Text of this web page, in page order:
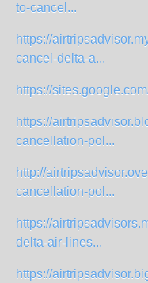
to-cancel...
https://
cancel-delta-a...
https://
https://
cancellation-pol...
http://
cancellation-pol...
https://
delta-air-lines...
https://